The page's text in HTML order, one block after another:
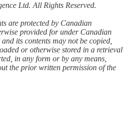
Ltd. All Rights Reserved.
are protected by Canadian
provided for under Canadian
its contents may not be copied,
or otherwise stored in a retrieval
in any form or by any means,
the prior written permission of the